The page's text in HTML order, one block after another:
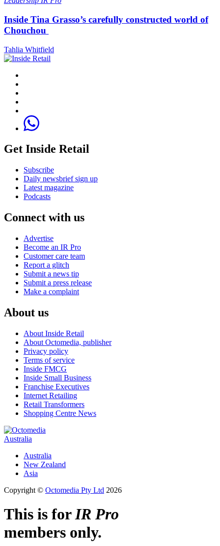
Inside Tina Grasso’s carefully constructed world of
Chouchou
Tahlia Whitfield
Get Inside Retail
Subscribe
Daily newsbrief sign up
Latest magazine
Podcasts
Connect with us
Advertise
Become an IR Pro
Customer care team
Report a glitch
Submit a news tip
Submit a press release
Make a complaint
About us
About Inside Retail
About Octomedia, publisher
Privacy policy
Terms of service
Inside FMCG
Inside Small Business
Franchise Executives
Internet Retailing
Retail Transformers
Shopping Centre News
Australia
Australia
New Zealand
Asia
Copyright © Octomedia Pty Ltd 2026
This is forIR Pro
members only.